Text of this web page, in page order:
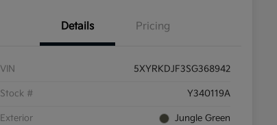
Details Pricing
VIN 5XYRKDJF3SG368942
Stock # Y340119A
Exterior Jungle Green